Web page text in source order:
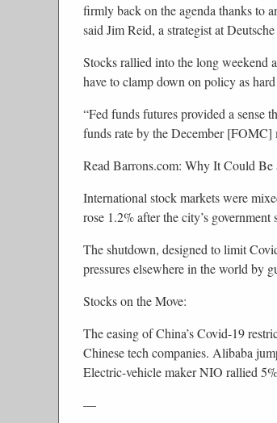
firmly back on the agenda thanks to
said Jim Reid, a strategist at
Stocks rallied into the long weekend
have to clamp down on policy as
“Fed funds futures provided a sense
funds rate by the December [FOMC]
Read Barrons.com: Why It Could
International stock markets were
rose 1.2% after the city’s
The shutdown, designed to limit
pressures elsewhere in the world by
Stocks on the Move:
The easing of China’s Covid-19
Chinese tech companies. Alibaba
Electric-vehicle maker NIO rallied
—